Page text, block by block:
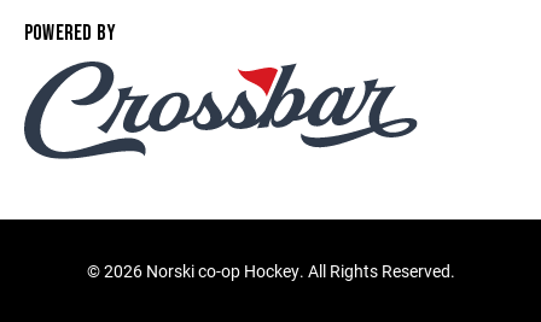
POWERED BY
©2026 Norski co-op Hockey. All Rights Reserved.